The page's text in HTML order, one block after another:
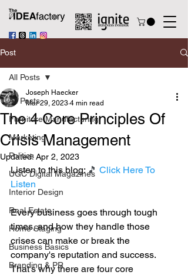
Post
All Posts
Furniture Manufacturing
Marketing
Politics
UGC Digital Magazines
Interior Design
Real Estate
Home Staging
Business Basics
Branding & PR
All Posts
The 4 Core Principles Of
Crisis Management
Joseph Haecker
Mar 29, 2023 4 min read
Updated:Apr 2, 2023
Listen to this blog: 🎵 Click Here To
Listen
Every business goes through tough
times, and how they handle those
crises can make or break the
company's reputation and success.
That's why there are four core